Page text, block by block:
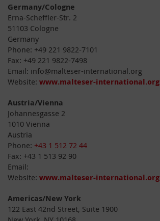
Germany/Cologne
Erna-Scheffler-Str. 2
51103 Cologne
Germany
Phone: +49 221 9822-7101
Fax: +49 221 9822-7498
Email: info@malteser-international.org
Website: www.malteser-international.org
Austria/Vienna
Johannesgasse 2
1010 Vienna
Austria
Phone: +43 1 512 72 44
Fax: +43 1 513 92 90
Email:
Website: www.malteser-international.org
Americas/New York
122 East 42nd Street, Suite 1900